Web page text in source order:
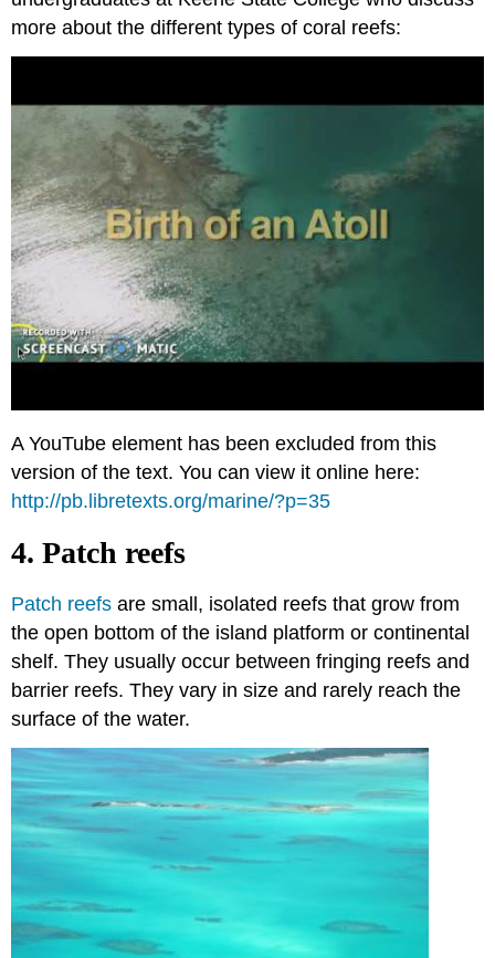
more about the different types of coral reefs:
A YouTube element has been excluded from this
version of the text. You can view it online here:
http://pb.libretexts.org/marine/?p=35
4. Patch reefs
Patch reefs are small, isolated reefs that grow from
the open bottom of the island platform or continental
shelf. They usually occur between fringing reefs and
barrier reefs. They vary in size and rarely reach the
surface of the water.